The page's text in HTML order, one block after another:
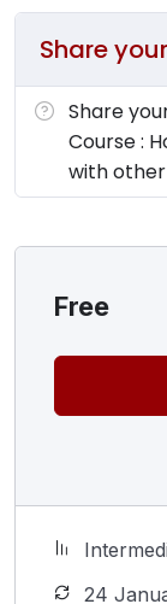
Share
Share
Course :
with
Free
24